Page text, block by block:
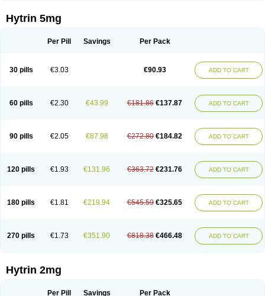
Kinzosin
Kornam
Panaprost Pms-terazosin
Teraumon Terazid Terazoflo Terazon Terazosab
Hytrin 5mg
Per Pill Savings Per Pack
30 pills €3.03 €90.93 ADD TO CART
60 pills €2.30 €43.99 €181.86 €137.87 ADD TO CART
90 pills €2.05 €87.98 €272.80 €184.82 ADD TO CART
120 pills €1.93 €131.96 €363.72 €231.76 ADD TO CART
180 pills €1.81 €219.94 €545.59 €325.65 ADD TO CART
270 pills €1.73 €351.90 €818.38 €466.48 ADD TO CART
Hytrin 2mg
Per Pill Savings Per Pack